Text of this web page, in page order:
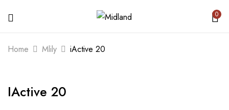
0
Home Mlily iActive 20
IActive 20
BE THE FIRST TO REVIEW “IACTIVE
Your email address will not be published.